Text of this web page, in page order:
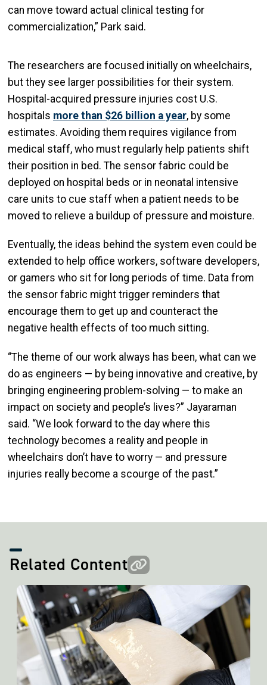
can move toward actual clinical testing for
commercialization,” Park said.
The researchers are focused initially on wheelchairs,
but they see larger possibilities for their system.
Hospital-acquired pressure injuries cost U.S.
hospitals more than $26 billion a year, by some
estimates. Avoiding them requires vigilance from
medical staff, who must regularly help patients shift
their position in bed. The sensor fabric could be
deployed on hospital beds or in neonatal intensive
care units to cue staff when a patient needs to be
moved to relieve a buildup of pressure and moisture.
Eventually, the ideas behind the system even could be
extended to help office workers, software developers,
or gamers who sit for long periods of time. Data from
the sensor fabric might trigger reminders that
encourage them to get up and counteract the
negative health effects of too much sitting.
“The theme of our work always has been, what can we
do as engineers — by being innovative and creative, by
bringing engineering problem-solving — to make an
impact on society and people’s lives?” Jayaraman
said. “We look forward to the day where this
technology becomes a reality and people in
wheelchairs don’t have to worry — and pressure
injuries really become a scourge of the past.”
Related Content